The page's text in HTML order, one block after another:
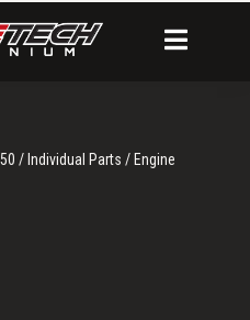
/ Individual Parts / Engine